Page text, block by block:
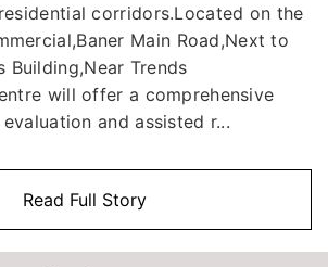
corridors.Located on the
Main Road,Next to
Building,Near Trends
will offer a comprehensive
and assisted r...
Read Full Story